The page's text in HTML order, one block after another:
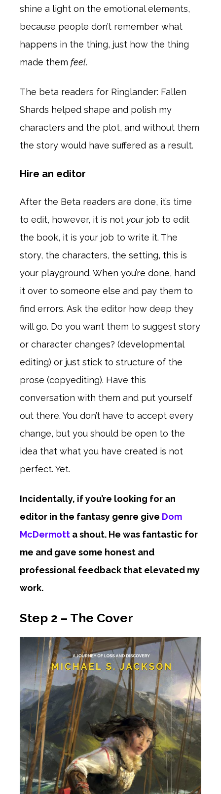
shine a light on the emotional elements,
because people don’t remember what
happens in the thing, just how the thing
made them feel.
The beta readers for Ringlander: Fallen
Shards helped shape and polish my
characters and the plot, and without them
the story would have suffered as a result.
Hire an editor
After the Beta readers are done, it’s time
to edit, however, it is not yourjob to edit
the book, it is your job to write it. The
story, the characters, the setting, this is
your playground. When you’re done, hand
it over to someone else and pay them to
find errors. Ask the editor how deep they
will go. Do you want them to suggest story
or character changes? (developmental
editing) or just stick to structure of the
prose (copyediting). Have this
conversation with them and put yourself
out there. You don’t have to accept every
change, but you should be open to the
idea that what you have created is not
perfect. Yet.
Incidentally, if you’re looking for an
editor in the fantasy genre give Dom
McDermott a shout. He was fantastic for
me and gave some honest and
professional feedback that elevated my
work.
Step 2 – The Cover